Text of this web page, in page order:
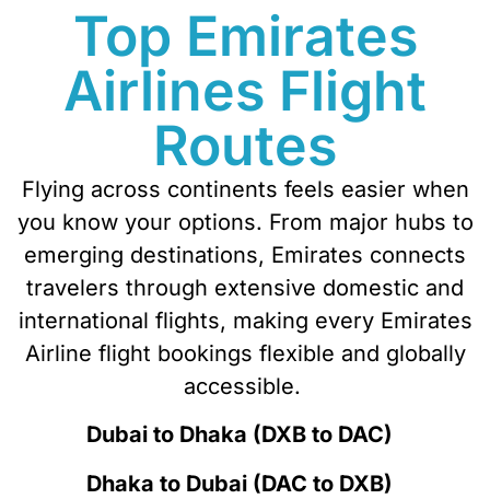
Top Emirates
Airlines Flight
Routes
Flying across continents feels easier when
you know your options. From major hubs to
emerging destinations, Emirates connects
travelers through extensive domestic and
international flights, making every Emirates
Airline flight bookings flexible and globally
accessible.
Dubai to Dhaka (DXB to DAC)
Dhaka to Dubai (DAC to DXB)